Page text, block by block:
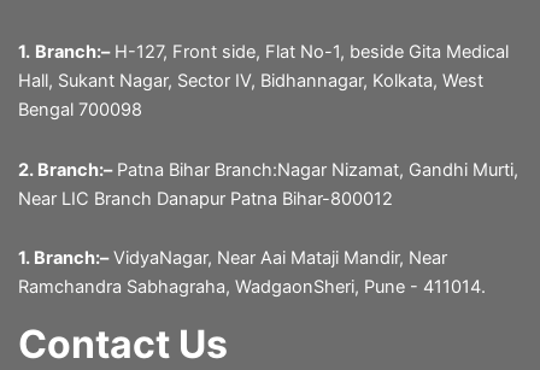
1. Branch:–H-127, Front side, Flat No-1, beside Gita Medical
Hall, Sukant Nagar, Sector IV, Bidhannagar, Kolkata, West
Bengal 700098
2. Branch:–Patna Bihar Branch:Nagar Nizamat, Gandhi Murti,
Near LIC Branch Danapur Patna Bihar-800012
1. Branch:–VidyaNagar, Near Aai Mataji Mandir, Near
Ramchandra Sabhagraha, WadgaonSheri, Pune - 411014.
Contact Us